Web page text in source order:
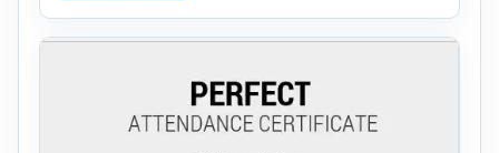
features 25 professionally crafted certificate […]